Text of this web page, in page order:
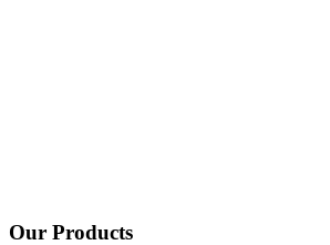
Our Products